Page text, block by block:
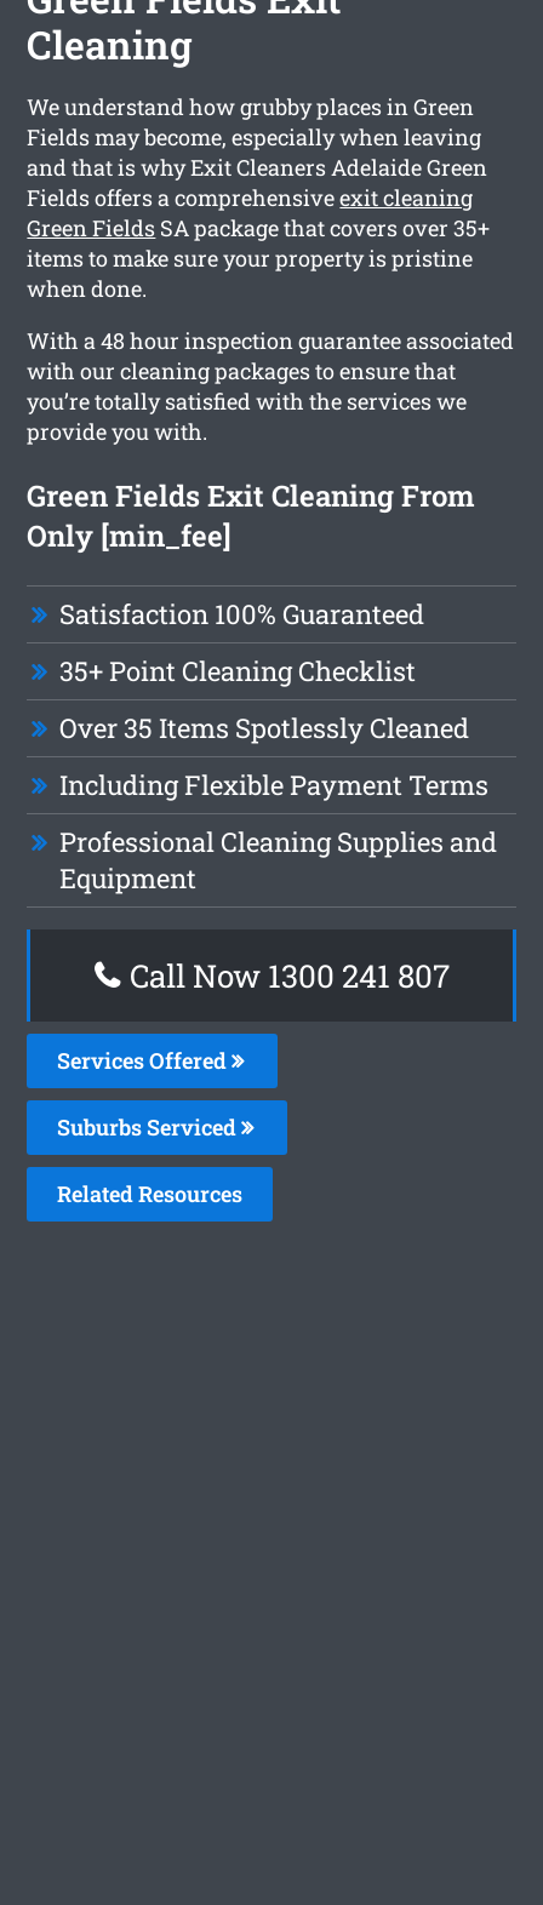
Cleaning
We understand how grubby places in Green
Fields may become, especially when leaving
and that is why Exit Cleaners Adelaide Green
Fields offers a comprehensiveexit cleaning
Green Fields SA package that covers over 35+
items to make sure your property is pristine
when done.
With a 48 hour inspection guarantee associated
with our cleaning packages to ensure that
you’re totally satisfied with the services we
provide you with.
Green Fields Exit Cleaning From
Only [min_fee]
Satisfaction 100% Guaranteed
35+ Point Cleaning Checklist
Over 35 Items Spotlessly Cleaned
Including Flexible Payment Terms
Professional Cleaning Supplies and
Equipment
Call Now 1300 241 807
Services Offered
Suburbs Serviced
Related Resources